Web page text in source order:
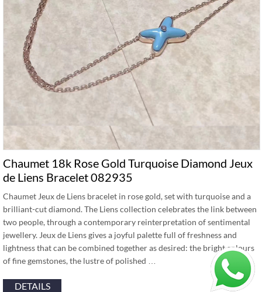
Chaumet 18k Rose Gold Turquoise Diamond Jeux
de Liens Bracelet 082935
Chaumet Jeux de Liens bracelet in rose gold, set with turquoise and a
brilliant-cut diamond. The Liens collection celebrates the link between
two people, through a contemporary reinterpretation of sentimental
jewellery. Jeux de Liens gives a joyful palette full of freshness and
lightness that can be combined together as desired: the bright colours
of fine gemstones, the lustre of polished …
DETAILS